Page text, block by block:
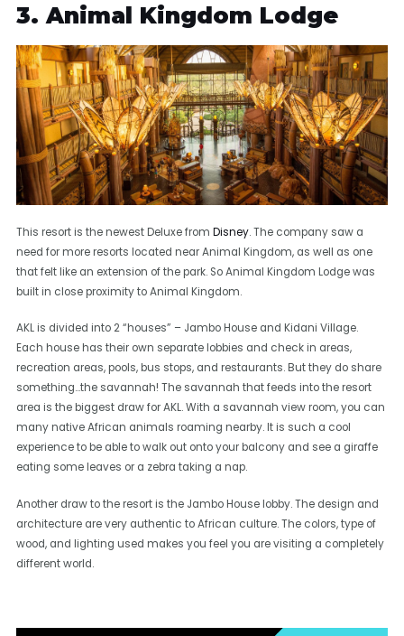
3. Animal Kingdom Lodge
This resort is the newest Deluxe fromDisney. The company saw a
need for more resorts located near Animal Kingdom, as well as one
that felt like an extension of the park. So Animal Kingdom Lodge was
built in close proximity to Animal Kingdom.
AKL is divided into 2 “houses” – Jambo House and Kidani Village.
Each house has their own separate lobbies and check in areas,
recreation areas, pools, bus stops, and restaurants. But they do share
something…the savannah! The savannah that feeds into the resort
area is the biggest draw for AKL. With a savannah view room, you can
many native African animals roaming nearby. It is such a cool
experience to be able to walk out onto your balcony and see a giraffe
eating some leaves or a zebra taking a nap.
Another draw to the resort is the Jambo House lobby. The design and
architecture are very authentic to African culture. The colors, type of
wood, and lighting used makes you feel you are visiting a completely
different world.